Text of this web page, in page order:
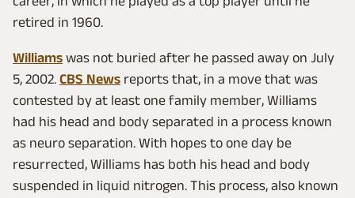
retired in 1960.
Williams was not buried after he passed away on July
5, 2002. CBS News reports that, in a move that was
contested by at least one family member, Williams
had his head and body separated in a process known
as neuro separation. With hopes to one day be
resurrected, Williams has both his head and body
suspended in liquid nitrogen. This process, also known